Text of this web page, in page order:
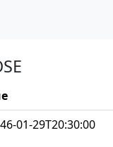
01-29T20:30:00